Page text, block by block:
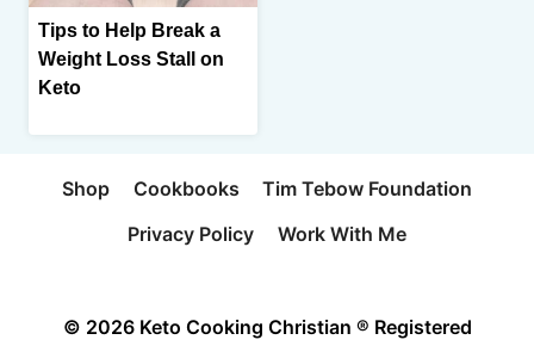
Tips to Help Break a
Weight Loss Stall on
Keto
Shop Cookbooks
Tim Tebow Foundation
Privacy Policy
Work With Me
© 2026 Keto Cooking Christian ® Registered